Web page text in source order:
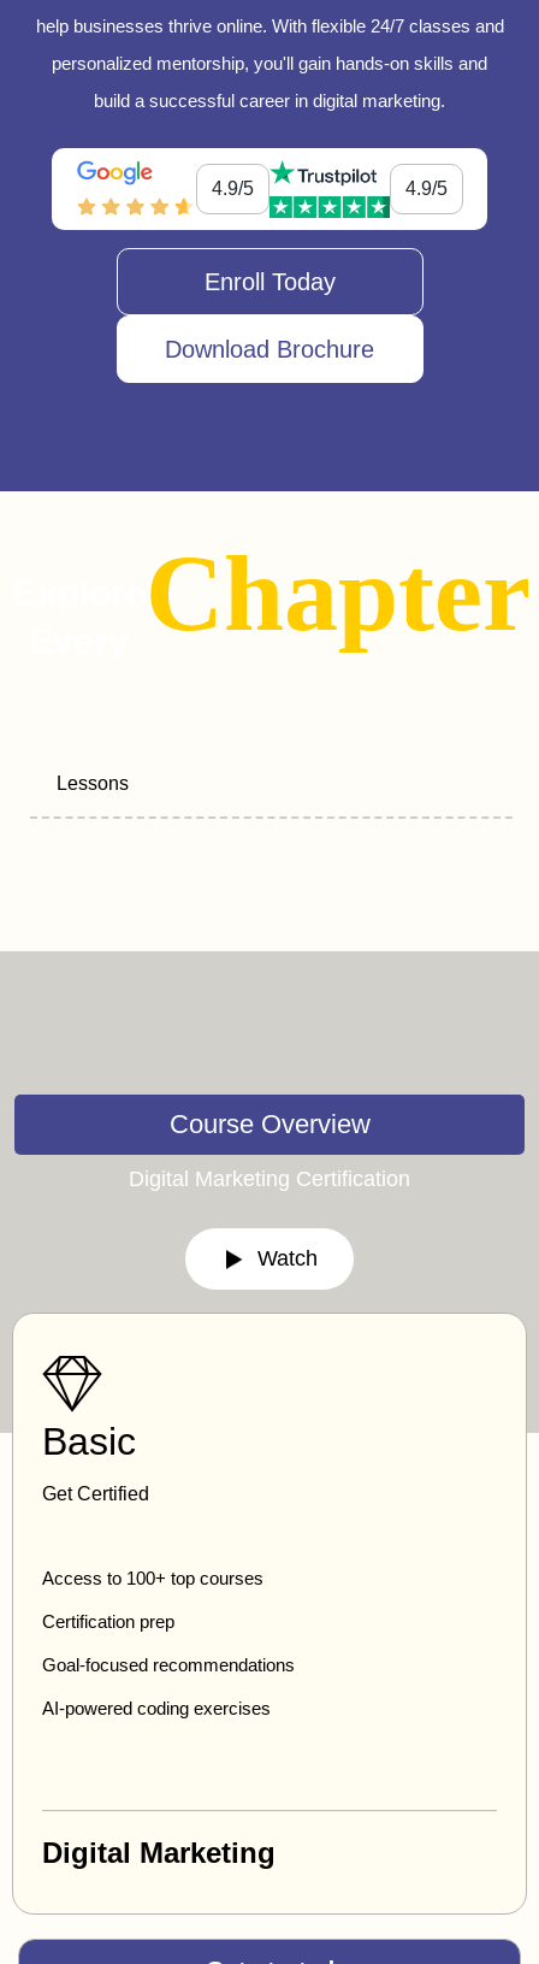
help businesses thrive online. With flexible 24/7 classes and
personalized mentorship, you'll gain hands-on skills and
build a successful career in digital marketing.
4.9/5 4.9/5
Enroll Today
Download Brochure
Chapter
Lessons
Course Overview
Digital Marketing Certification
Watch
Basic
Get Certified
Access to 100+ top courses
Certification prep
Goal-focused recommendations
AI-powered coding exercises
Digital Marketing